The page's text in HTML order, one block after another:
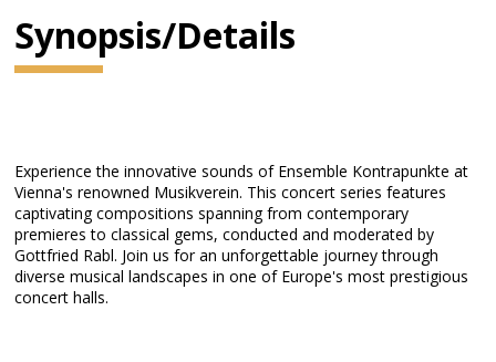
Synopsis/Details
Experience the innovative sounds of Ensemble Kontrapunkte at
Vienna's renowned Musikverein. This concert series features
captivating compositions spanning from contemporary
premieres to classical gems, conducted and moderated by
Gottfried Rabl. Join us for an unforgettable journey through
diverse musical landscapes in one of Europe's most prestigious
concert halls.